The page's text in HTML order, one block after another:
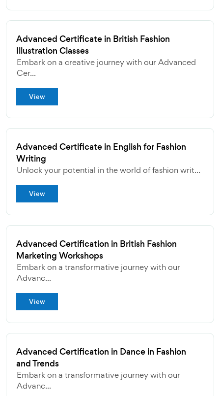
Advanced Certificate in British Fashion
Illustration Classes
Embark on a creative journey with our Advanced
Cer...
View
Advanced Certificate in English for Fashion
Writing
Unlock your potential in the world of fashion writ...
View
Advanced Certification in British Fashion
Marketing Workshops
Embark on a transformative journey with our
Advanc...
View
Advanced Certification in Dance in Fashion
and Trends
Embark on a transformative journey with our
Advanc...